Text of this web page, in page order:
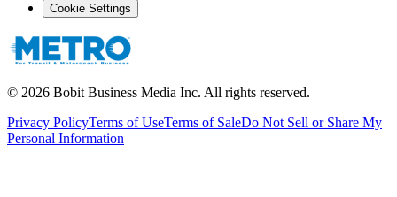
Cookie Settings
© 2026 Bobit Business Media Inc. All rights reserved.
Privacy PolicyTerms of UseTerms of SaleDo Not Sell or Share My
Personal Information